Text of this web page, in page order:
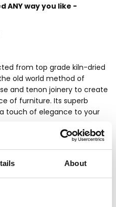
About
ANY way you like -
from top grade kiln-dried
old world method of
and tenon joinery to create
of furniture. Its superb
touch of elegance to your
mass produced)